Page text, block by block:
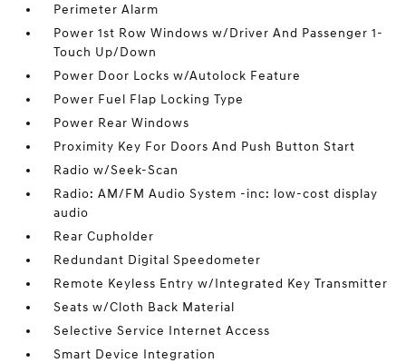
Perimeter Alarm
Power 1st Row Windows w/Driver And Passenger 1-
Touch Up/Down
Power Door Locks w/Autolock Feature
Power Fuel Flap Locking Type
Power Rear Windows
Proximity Key For Doors And Push Button Start
Radio w/Seek-Scan
Radio: AM/FM Audio System -inc: low-cost display
audio
Rear Cupholder
Redundant Digital Speedometer
Remote Keyless Entry w/Integrated Key Transmitter
Seats w/Cloth Back Material
Selective Service Internet Access
Smart Device Integration